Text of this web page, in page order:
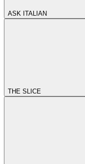
ASK ITALIAN
THE SLICE